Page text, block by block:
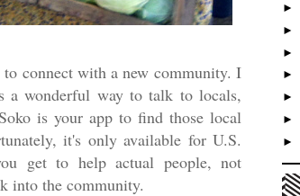
to connect with a new community. I
a wonderful way to talk to locals,
is your app to find those local
it's only available for U.S.
get to help actual people, not
into the community.
►
►
►
►
►
►
►